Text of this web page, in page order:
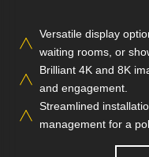
Versatile display
waiting rooms, or
Brilliant 4K and 8K
and engagement.
Streamlined
management for a
Modernise your work
installations and crisp